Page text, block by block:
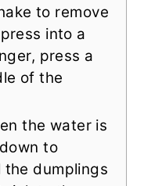
to remove
into a
press a
of the
the water is
to
the dumplings